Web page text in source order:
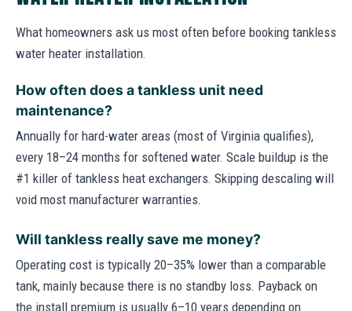
What homeowners ask us most often before booking tankless
water heater installation.
How often does a tankless unit need
maintenance?
Annually for hard-water areas (most of Virginia qualifies),
every 18–24 months for softened water. Scale buildup is the
#1 killer of tankless heat exchangers. Skipping descaling will
void most manufacturer warranties.
Will tankless really save me money?
Operating cost is typically 20–35% lower than a comparable
tank, mainly because there is no standby loss. Payback on
the install premium is usually 6–10 years depending on